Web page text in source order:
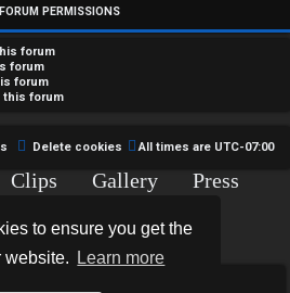
to ensure you get the
website.
Learn more
FORUM PERMISSIONS
forum
forum
forum
this forum
All times are UTC-07:00
Delete cookies
Clips Gallery
Press
TJ Thyne. All Rights Reserved.